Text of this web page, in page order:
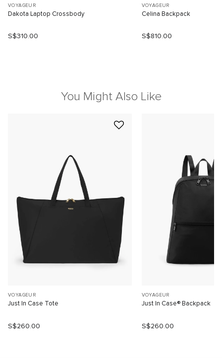
VOYAGEUR
Dakota Laptop Crossbody
S$310.00
VOYAGEUR
Celina Backpack
S$810.00
You Might Also Like
VOYAGEUR
Just In Case Tote
S$260.00
VOYAGEUR
Just In Case® Backpack
S$260.00